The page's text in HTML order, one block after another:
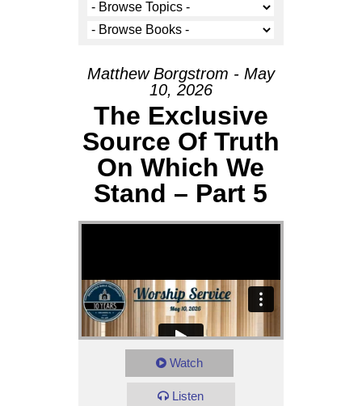
Matthew Borgstrom - May
10, 2026
The Exclusive
Source Of Truth
On Which We
Stand – Part 5
Watch
Listen